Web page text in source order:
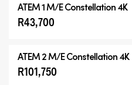
ATEM 1 M/E Constellation 4K
R43,700
ATEM 2 M/E Constellation 4K
R101,750